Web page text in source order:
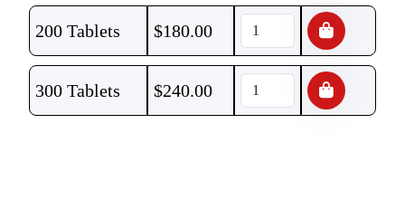
200 Tablets $180.00
300 Tablets $240.00